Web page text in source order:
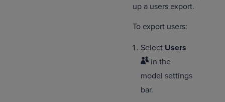
up a users export.
To export users:
Select Users
in the
model settings
bar.